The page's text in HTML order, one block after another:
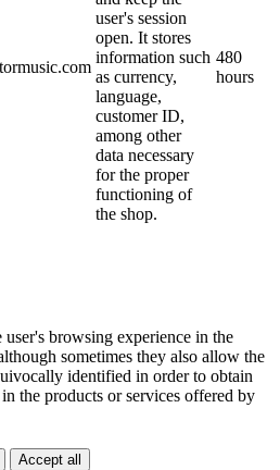
user's session
open. It stores
information such
as currency,
language,
customer ID,
among other
data necessary
for the proper
functioning of
the shop.
480
hours
browsing experience in the
sometimes they also allow the
identified in order to obtain
the products or services offered by
Accept all